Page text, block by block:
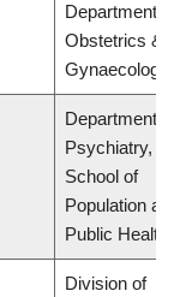
Department of
Obstetrics &
Gynaecology
Department of
Psychiatry,
School of
Population and
Public Health
Division of